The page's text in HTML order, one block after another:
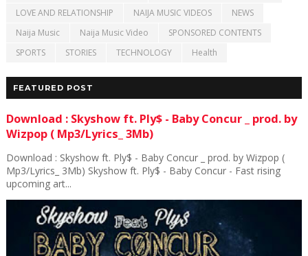
LOVE AND RELATIONSHIP
NAIJA MUSIC VIDEOS
NEWS
Naija Music
Naija Music Video
SPONSORED CONTENTS
SPORTS
STORIES TECHNOLOGY Health
FEATURED POST
Download : Skyshow ft. Ply$ - Baby Concur _ prod. by
Wizpop ( Mp3/Lyrics_ 3Mb)
Download : Skyshow ft. Ply$ - Baby Concur _ prod. by Wizpop (
Mp3/Lyrics_ 3Mb) Skyshow ft. Ply$ - Baby Concur - Fast rising
upcoming art...